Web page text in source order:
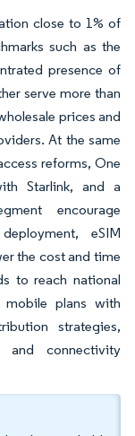
close to 1% of
such as the
presence of
serve more than
prices and
At the same
reforms, One
Starlink, and a
encourage
eSIM
the cost and time
to reach national
mobile plans with
strategies,
and connectivity